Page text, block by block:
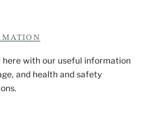
here with our useful information
and health and safety